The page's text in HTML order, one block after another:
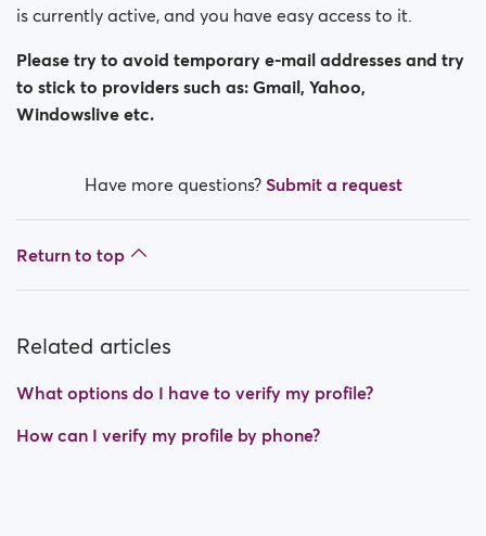
is currently active, and you have easy access to it.
Please try to avoid temporary e-mail addresses and try
to stick to providers such as: Gmail, Yahoo,
Windowslive etc.
Have more questions? Submit a request
Return to top
Related articles
What options do I have to verify my profile?
How can I verify my profile by phone?